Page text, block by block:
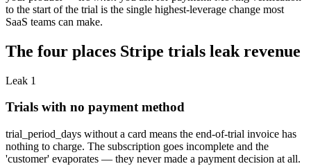
to the start of the trial is the single highest-leverage change most
SaaS teams can make.
The four places Stripe trials leak revenue
Leak 1
Trials with no payment method
trial_period_days without a card means the end-of-trial invoice has
nothing to charge. The subscription goes incomplete and the
'customer' evaporates — they never made a payment decision at all.